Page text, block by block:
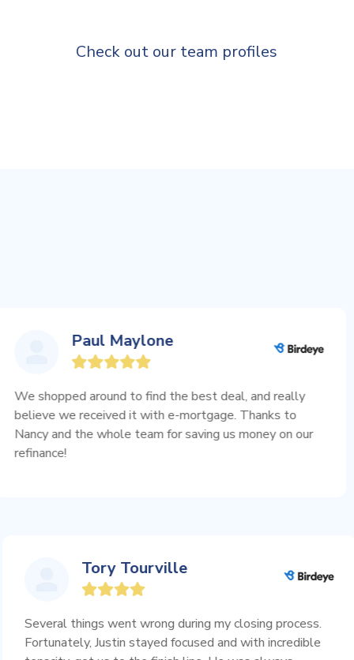
Check out our team profiles
Paul Maylone
around to find the best deal, and really
received it with e-mortgage. Thanks to
the whole team for saving us money on our
Tory Tourville
Several things went wrong during my closing
Fortunately, Justin stayed focused and with